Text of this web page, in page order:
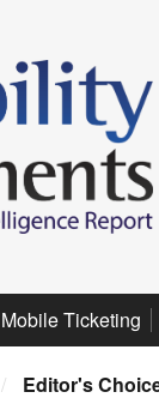
Mobile Ticketing
/ Editor's